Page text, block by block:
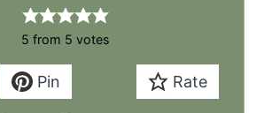
5 from 5 votes
Pin Rate